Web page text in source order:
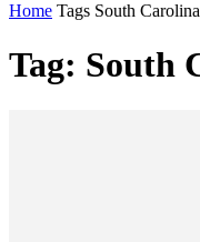
Home Tags South Carolina
Tag: South